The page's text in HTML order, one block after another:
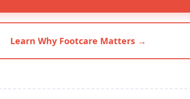
Learn Why Footcare Matters →